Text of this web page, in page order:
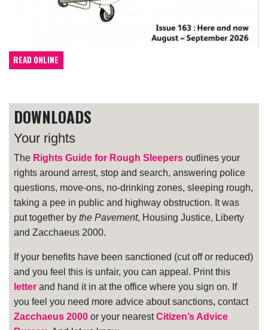
READ ONLINE
DOWNLOADS
Your rights
The Rights Guide for Rough Sleepers outlines your
rights around arrest, stop and search, answering police
questions, move-ons, no-drinking zones, sleeping rough,
taking a pee in public and highway obstruction. It was
put together by the Pavement, Housing Justice, Liberty
and Zacchaeus 2000.
If your benefits have been sanctioned (cut off or reduced)
and you feel this is unfair, you can appeal. Print this
letter and hand it in at the office where you sign on. If
you feel you need more advice about sanctions, contact
Zacchaeus 2000 or your nearestCitizen’s Advice